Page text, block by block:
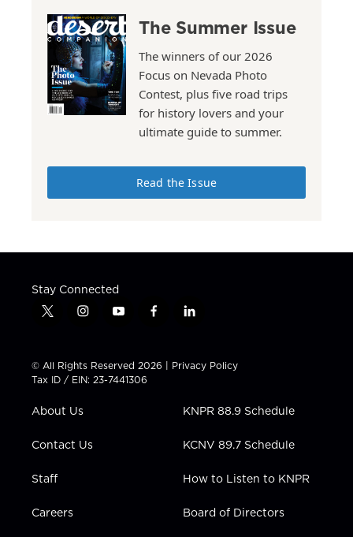
The Summer Issue
The winners of our 2026
Focus on Nevada Photo
Contest, plus five road trips
for history lovers and your
ultimate guide to summer.
Read the Issue
Stay Connected
t
t
t
e
i
t
a
g
a
y
t
u
b
f
e
b
l
k
e
n
© All Rights Reserved 2026 | Privacy Policy
Tax ID / EIN: 23-7441306
About Us
Contact Us
Staff
Careers
KNPR 88.9 Schedule
KCNV 89.7 Schedule
How to Listen to KNPR
Board of Directors